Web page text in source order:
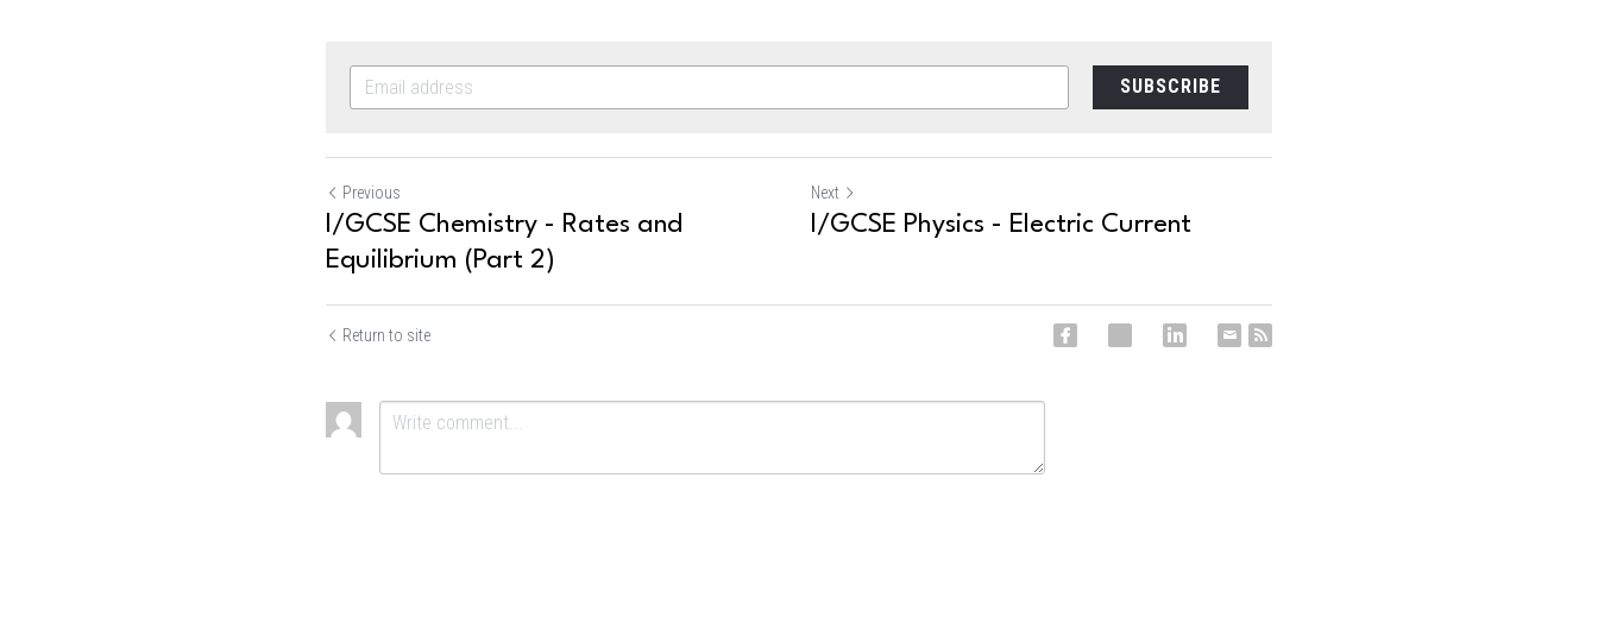
SUBSCRIBE
Previous
I/GCSE Chemistry - Rates and
Equilibrium (Part 2)
Next
I/GCSE Physics - Electric Current
Return to site